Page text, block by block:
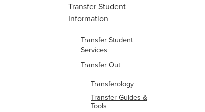
Transfer Student
Information
Transfer Student
Services
Transfer Out
Transferology
Transfer Guides &
Tools